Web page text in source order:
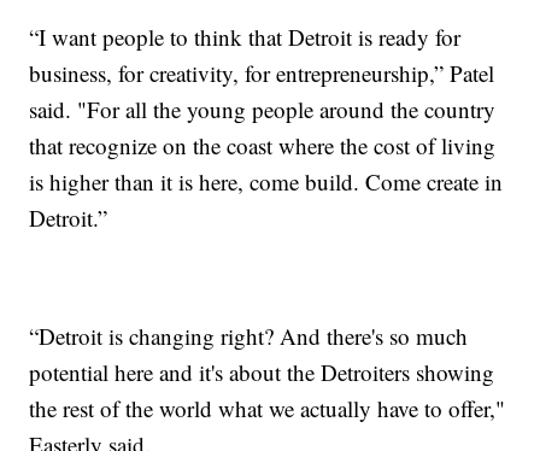
“I want people to think that Detroit is ready for
business, for creativity, for entrepreneurship,” Patel
said. "For all the young people around the country
that recognize on the coast where the cost of living
is higher than it is here, come build. Come create in
Detroit.”
“Detroit is changing right? And there's so much
potential here and it's about the Detroiters showing
the rest of the world what we actually have to offer,"
Easterly said.